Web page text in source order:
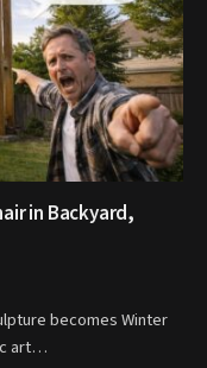
in Backyard,
becomes Winter
art…